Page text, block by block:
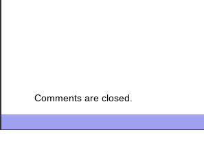
Comments are closed.